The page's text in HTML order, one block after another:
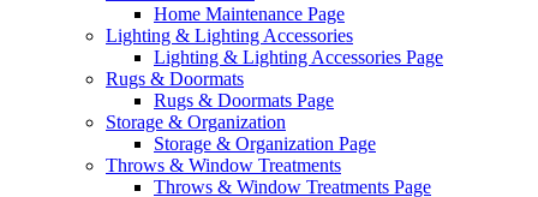
Home Maintenance Page
Lighting & Lighting Accessories
Lighting & Lighting Accessories Page
Rugs & Doormats
Rugs & Doormats Page
Storage & Organization
Storage & Organization Page
Throws & Window Treatments
Throws & Window Treatments Page